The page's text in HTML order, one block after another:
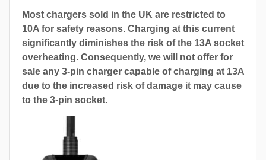
Most chargers sold in the UK are restricted to
10A for safety reasons. Charging at this current
significantly diminishes the risk of the 13A socket
overheating. Consequently, we will not offer for
sale any 3-pin charger capable of charging at 13A
due to the increased risk of damage it may cause
to the 3-pin socket.